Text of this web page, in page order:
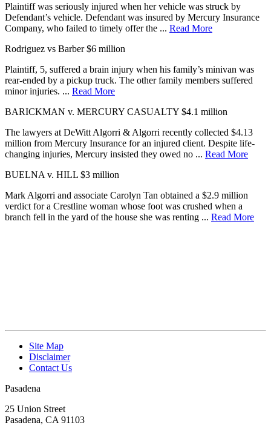
Plaintiff was seriously injured when her vehicle was struck by
Defendant’s vehicle. Defendant was insured by Mercury Insurance
Company, who failed to timely offer the ... Read More
Rodriguez vs Barber $6 million
Plaintiff, 5, suffered a brain injury when his family’s minivan was
rear-ended by a pickup truck. The other family members suffered
minor injuries. ... Read More
BARICKMAN v. MERCURY CASUALTY $4.1 million
The lawyers at DeWitt Algorri & Algorri recently collected $4.13
million from Mercury Insurance for an injured client. Despite life-
changing injuries, Mercury insisted they owed no ... Read More
BUELNA v. HILL $3 million
Mark Algorri and associate Carolyn Tan obtained a $2.9 million
verdict for a Crestline woman whose foot was crushed when a
branch fell in the yard of the house she was renting ... Read More
Site Map
Disclaimer
Contact Us
Pasadena
25 Union Street
Pasadena, CA 91103